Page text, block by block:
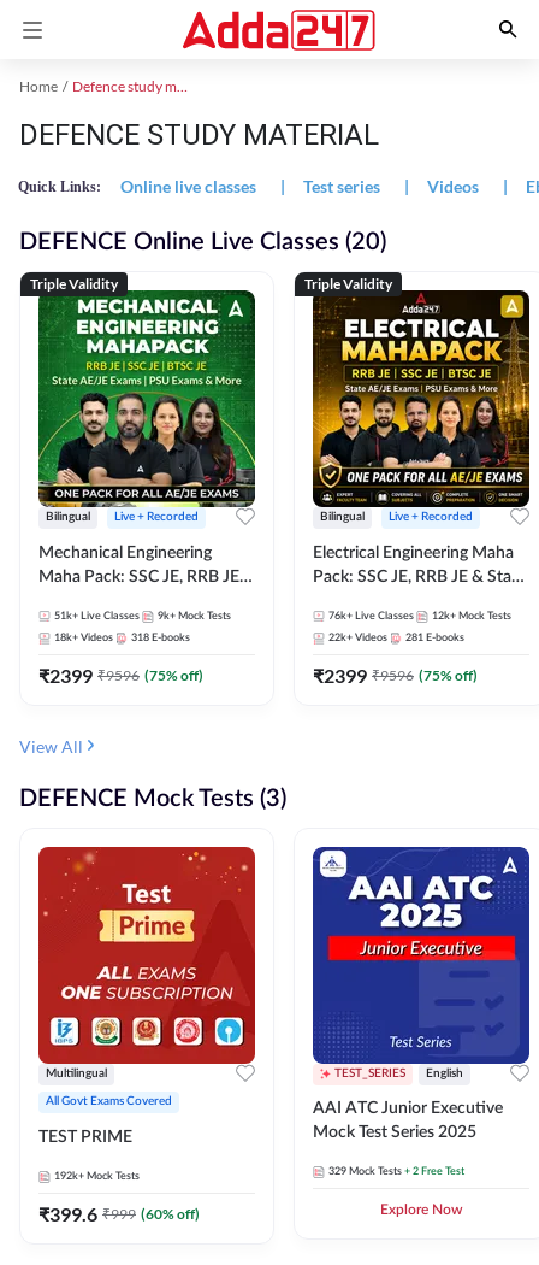
Home Defence study material
DEFENCE STUDY MATERIAL
Quick Links: Online live classes | Test series | Videos |
DEFENCE Online Live Classes (20)
Triple Validity
Bilingual Live + Recorded
Mechanical Engineering
Maha Pack: SSC JE, RRB JE &
Pack, Full Selection
Preparation
51k+ Live Classes 9k+ Mock Tests
18k+ Videos 318 E-books
₹2399 ₹9596 (75% off)
Triple Validity
Bilingual Live + Recorded
Electrical Engineering Maha
Pack: SSC JE, RRB JE & State
Selection Preparation
76k+ Live Classes 12k+ Mock Tests
22k+ Videos 281 E-books
₹2399 ₹9596 (75% off)
View All
DEFENCE Mock Tests (3)
Multilingual
All Govt Exams Covered
TEST PRIME
192k+ Mock Tests
₹399.6 ₹999 (60% off)
TEST_SERIES English
AAI ATC Junior Executive
Mock Test Series 2025
329 Mock Tests + 2 Free Test
Explore Now